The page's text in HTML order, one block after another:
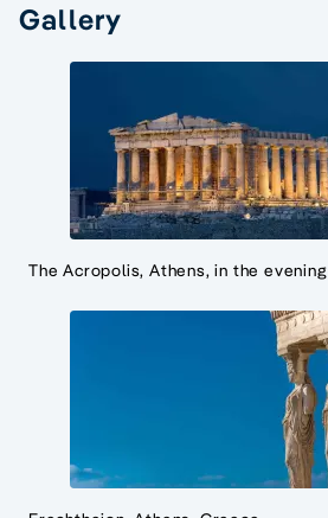
Gallery
The Acropolis, Athens, in the evening